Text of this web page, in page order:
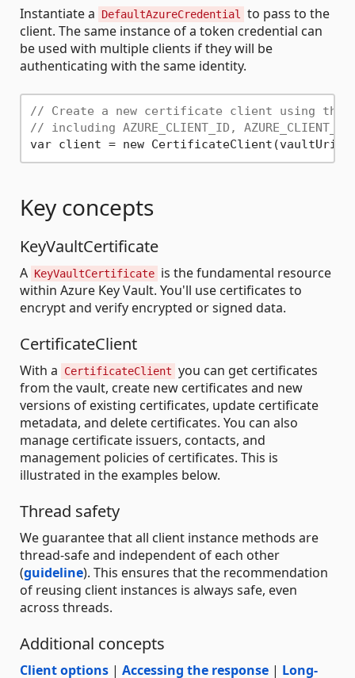
Instantiate a DefaultAzureCredential
to pass to the
client. The same instance of a token credential can
be used with multiple clients if they will be
authenticating with the same identity.
// Create a new certificate client using the
// including AZURE_CLIENT_ID,
Key concepts
KeyVaultCertificate
A KeyVaultCertificate is the fundamental resource
within Azure Key Vault. You'll use certificates to
encrypt and verify encrypted or signed data.
CertificateClient
With a CertificateClient you can get certificates
from the vault, create new certificates and new
versions of existing certificates, update certificate
metadata, and delete certificates. You can also
manage certificate issuers, contacts, and
management policies of certificates. This is
illustrated in the examples below.
Thread safety
We guarantee that all client instance methods are
thread-safe and independent of each other
(guideline). This ensures that the recommendation
of reusing client instances is always safe, even
across threads.
Additional concepts
Client options | Accessing the response | Long-